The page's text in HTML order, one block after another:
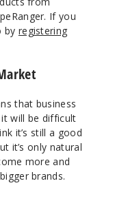
If you
by registering
that business
will be difficult
it’s still a good
it’s only natural
more and
brands.